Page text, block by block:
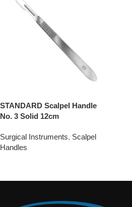
STANDARD Scalpel Handle
No. 3 Solid 12cm
Surgical Instruments, Scalpel
Handles